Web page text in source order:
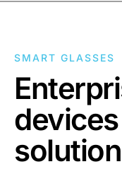
SMART GLASSES